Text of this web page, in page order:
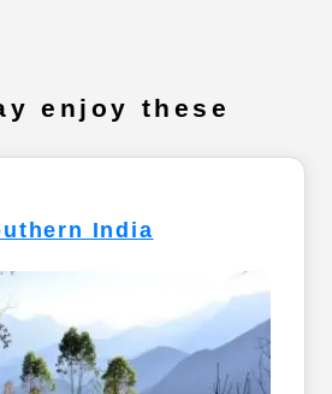
enjoy these
India